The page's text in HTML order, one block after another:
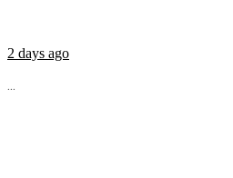
2 days ago
...